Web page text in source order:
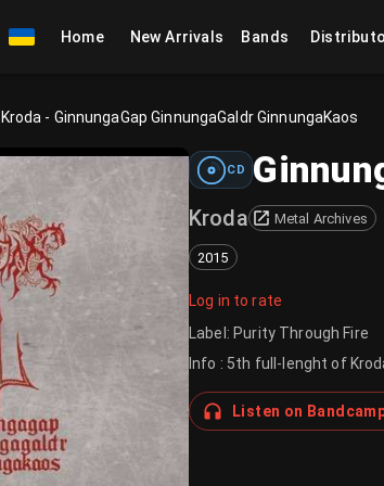
Home New Arrivals Bands
Kroda - GinnungaGap GinnungaGaldr GinnungaKaos
CD
Kroda Metal Archives
2015
Log in to rate
Label : Purity Through Fire
Info : 5th full-lenght of
Listen on